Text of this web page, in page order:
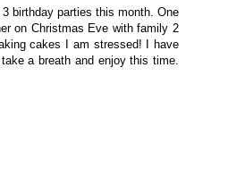
birthday parties this month. One
on Christmas Eve with family 2
cakes I am stressed! I have
a breath and enjoy this time.